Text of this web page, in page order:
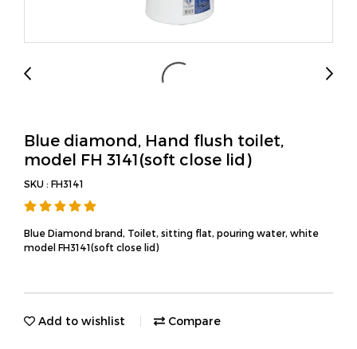
Blue diamond, Hand flush toilet,
model FH 3141(soft close lid)
SKU : FH3141
Blue Diamond brand, Toilet, sitting flat, pouring water, white
model FH3141(soft close lid)
Add to wishlist Compare